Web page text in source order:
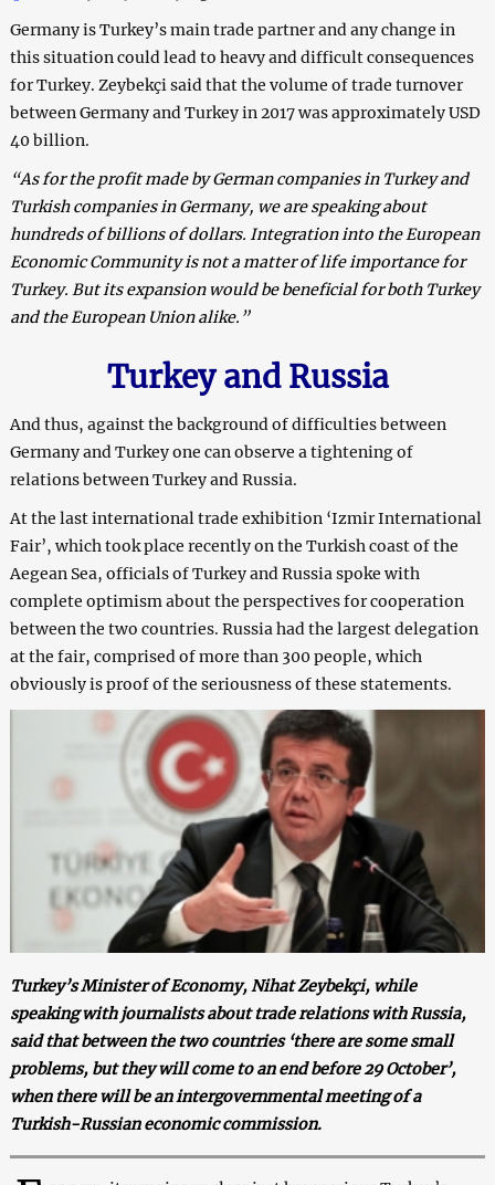
Germany is Turkey’s main trade partner and any change in
this situation could lead to heavy and difficult consequences
for Turkey. Zeybekçi said that the volume of trade turnover
between Germany and Turkey in 2017 was approximately USD
40 billion.
“As for the profit made by German companies in Turkey and
Turkish companies in Germany, we are speaking about
hundreds of billions of dollars. Integration into the European
Economic Community is not a matter of life importance for
Turkey. But its expansion would be beneficial for both Turkey
and the European Union alike.”
Turkey and Russia
And thus, against the background of difficulties between
Germany and Turkey one can observe a tightening of
relations between Turkey and Russia.
At the last international trade exhibition ‘Izmir International
Fair’, which took place recently on the Turkish coast of the
Aegean Sea, officials of Turkey and Russia spoke with
complete optimism about the perspectives for cooperation
between the two countries. Russia had the largest delegation
at the fair, comprised of more than 300 people, which
obviously is proof of the seriousness of these statements.
Turkey’s Minister of Economy, Nihat Zeybekçi, while
speaking with journalists about trade relations with Russia,
said that between the two countries ‘there are some small
problems, but they will come to an end before 29 October’,
when there will be an intergovernmental meeting of a
Turkish-Russian economic commission.